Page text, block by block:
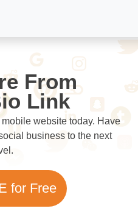
From
Link
website today. Have
business to the next
for Free